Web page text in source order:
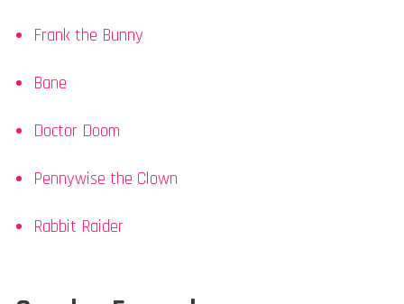
Frank the Bunny
Bane
Doctor Doom
Pennywise the Clown
Rabbit Raider